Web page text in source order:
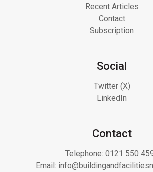
Recent Articles
Contact
Subscription
Social
Twitter (X)
LinkedIn
Contact
Telephone: 0121 550
Email: